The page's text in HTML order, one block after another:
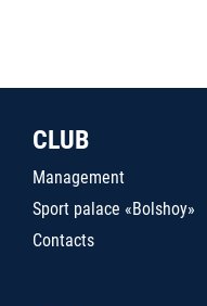
CLUB
Management
Sport palace «Bolshoy»
Contacts